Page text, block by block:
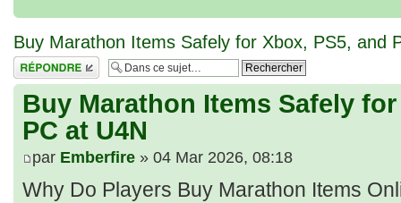
Buy Marathon Items Safely for Xbox, PS5, and
Répondre
Buy Marathon Items Safely
PC at U4N
par Emberfire » 04 Mar 2026, 08:18
Why Do Players Buy Marathon Items